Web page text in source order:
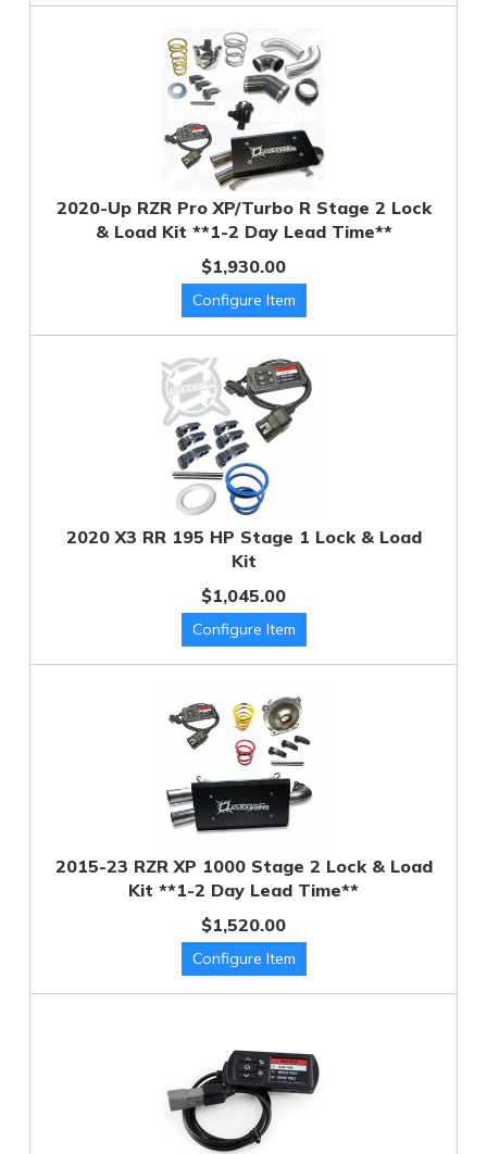
2020-Up RZR Pro XP/Turbo R Stage 2 Lock
& Load Kit **1-2 Day Lead Time**
$1,930.00
2020 X3 RR 195 HP Stage 1 Lock & Load
Kit
$1,045.00
2015-23 RZR XP 1000 Stage 2 Lock & Load
Kit **1-2 Day Lead Time**
$1,520.00